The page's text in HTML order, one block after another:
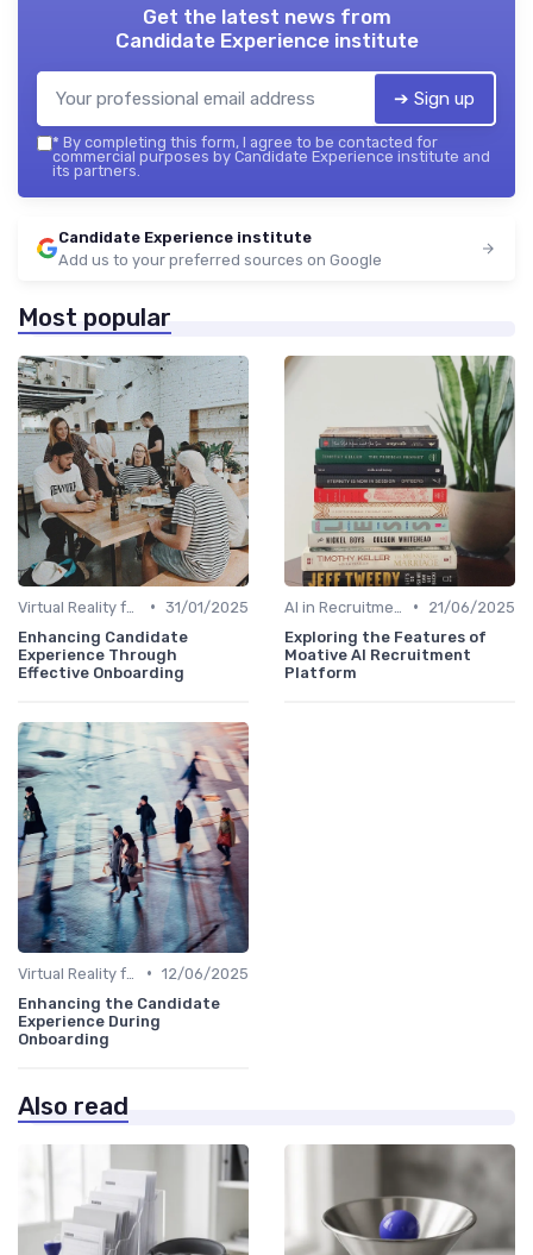
Get the latest news from
Candidate Experience institute
➔ Sign up
* By completing this form, I agree to be contacted for
commercial purposes by Candidate Experience institute and
its partners.
Candidate Experience institute
Add us to your preferred sources on Google
Most popular
• 31/01/2025
Enhancing Candidate
Experience Through
Effective Onboarding
•
21/06/2025
Exploring the Features of
Moative AI Recruitment
Platform
• 12/06/2025
Enhancing the Candidate
Experience During
Onboarding
Also read